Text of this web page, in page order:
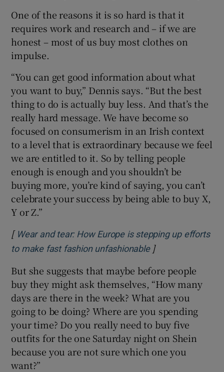
One of the reasons it is so hard is that it
requires work and research and – if we are
honest – most of us buy most clothes on
impulse.
“You can get good information about what
you want to buy,” Dennis says. “But the best
thing to do is actually buy less. And that’s the
really hard message. We have become so
focused on consumerism in an Irish context
to a level that is extraordinary because we feel
we are entitled to it. So by telling people
enough is enough and you shouldn’t be
buying more, you’re kind of saying, you can’t
celebrate your success by being able to buy X,
Y or Z.”
[ Wear and tear: How Europe is stepping up efforts
to make fast fashion unfashionableOpens in new
]
But she suggests that maybe before people
buy they might ask themselves, “How many
days are there in the week? What are you
going to be doing? Where are you spending
your time? Do you really need to buy five
outfits for the one Saturday night on Shein
because you are not sure which one you
want?”